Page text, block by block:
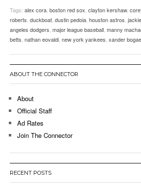
Tags: alex cora boston red sox clayton kershaw,
roberts duckboat dustin pedoia houston astros
angeles dodgers major league baseball manny
betts nathan eovaldi new york yankees xander
ABOUT THE CONNECTOR
About
Official Staff
Ad Rates
Join The Connector
RECENT POSTS